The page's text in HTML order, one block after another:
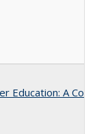
Education: A